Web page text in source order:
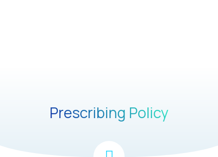
Prescribing Policy